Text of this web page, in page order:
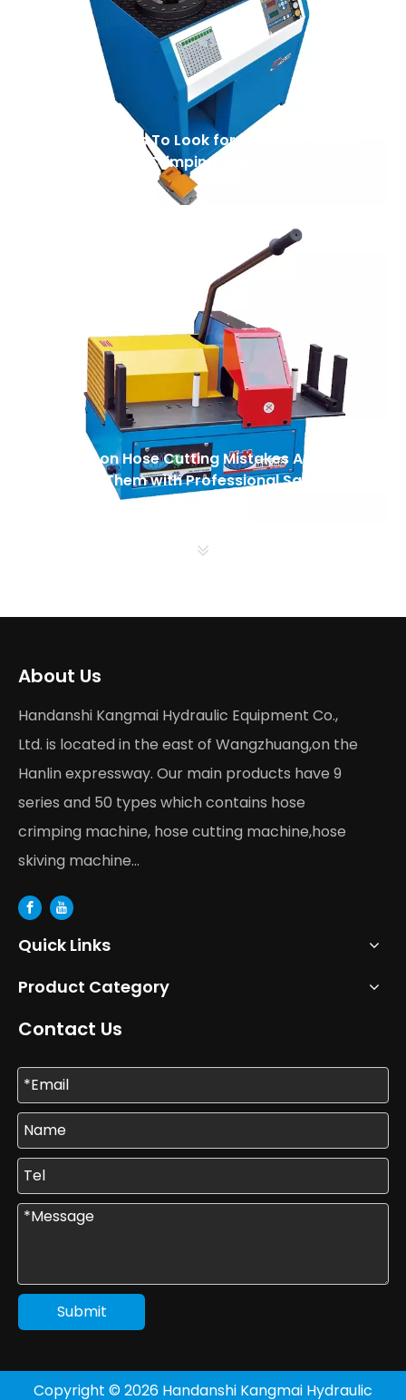
Top 7 Features To Look for in A High-Speed
Automatic Nut Crimping Machine
5 Common Hose Cutting Mistakes And How
To Avoid Them with Professional Saws
About Us
Handanshi Kangmai Hydraulic Equipment Co.,
Ltd. is located in the east of Wangzhuang,on the
Hanlin expressway. Our main products have 9
series and 50 types which contains hose
crimping machine, hose cutting machine,hose
skiving machine...
Quick Links
Product Category
Contact Us
Submit
Copyright © 2026 Handanshi Kangmai Hydraulic